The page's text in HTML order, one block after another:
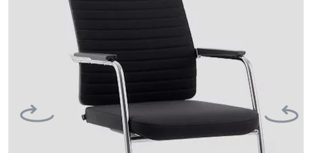
Previous Next